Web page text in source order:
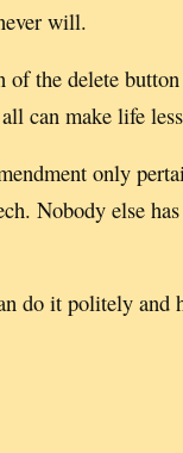
will.
the delete button
can make life
only
Nobody else
do it politely and